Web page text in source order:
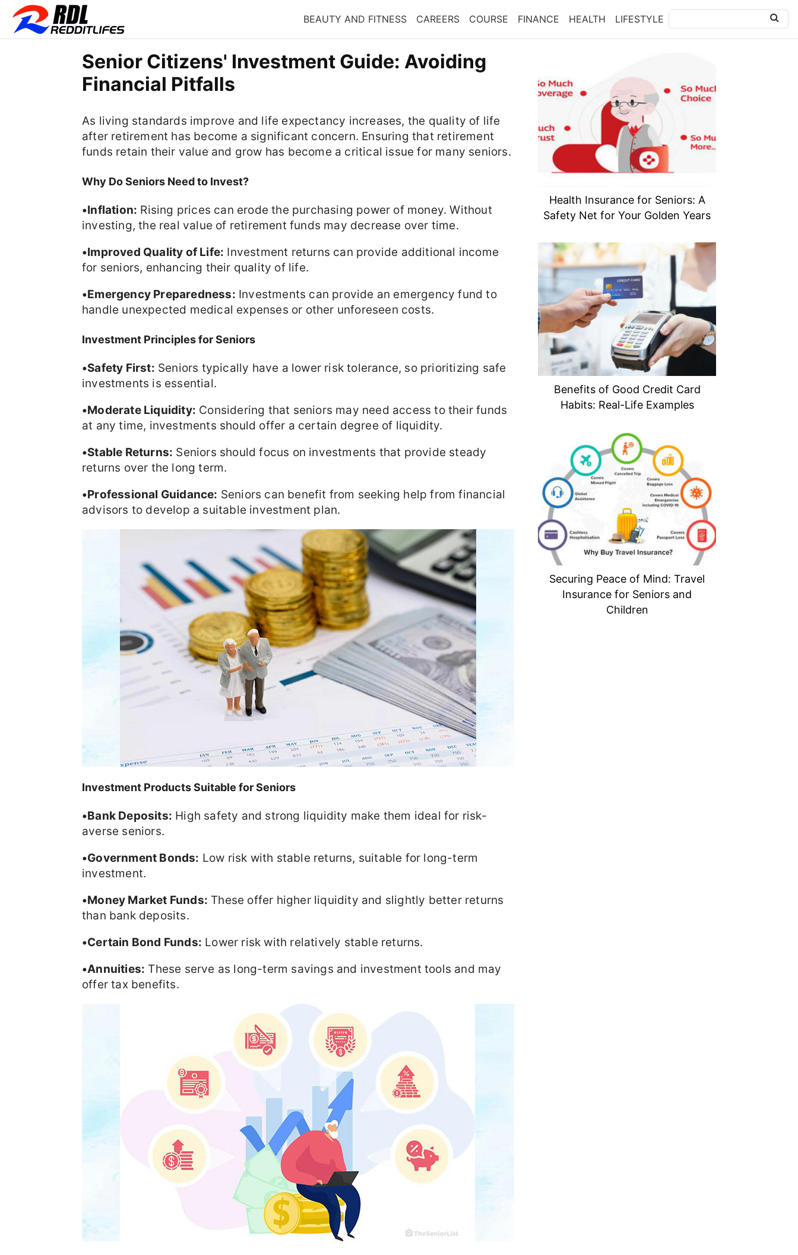
BEAUTY AND FITNESS CAREERS COURSE FINANCE HEALTH LIFESTYLE
Senior Citizens' Investment Guide: Avoiding
Financial Pitfalls
As living standards improve and life expectancy increases, the quality of life
after retirement has become a significant concern. Ensuring that retirement
funds retain their value and grow has become a critical issue for many seniors.
Why Do Seniors Need to Invest?
•Inflation: Rising prices can erode the purchasing power of money. Without
investing, the real value of retirement funds may decrease over time.
•Improved Quality of Life: Investment returns can provide additional income
for seniors, enhancing their quality of life.
•Emergency Preparedness: Investments can provide an emergency fund to
handle unexpected medical expenses or other unforeseen costs.
Investment Principles for Seniors
•Safety First: Seniors typically have a lower risk tolerance, so prioritizing safe
investments is essential.
•Moderate Liquidity: Considering that seniors may need access to their funds
at any time, investments should offer a certain degree of liquidity.
•Stable Returns: Seniors should focus on investments that provide steady
returns over the long term.
•Professional Guidance: Seniors can benefit from seeking help from financial
advisors to develop a suitable investment plan.
Investment Products Suitable for Seniors
•Bank Deposits: High safety and strong liquidity make them ideal for risk-
averse seniors.
•Government Bonds: Low risk with stable returns, suitable for long-term
investment.
•Money Market Funds: These offer higher liquidity and slightly better returns
than bank deposits.
•Certain Bond Funds: Lower risk with relatively stable returns.
•Annuities: These serve as long-term savings and investment tools and may
offer tax benefits.
Health Insurance for Seniors: A
Safety Net for Your Golden Years
Benefits of Good Credit Card
Habits: Real-Life Examples
Securing Peace of Mind: Travel
Insurance for Seniors and
Children